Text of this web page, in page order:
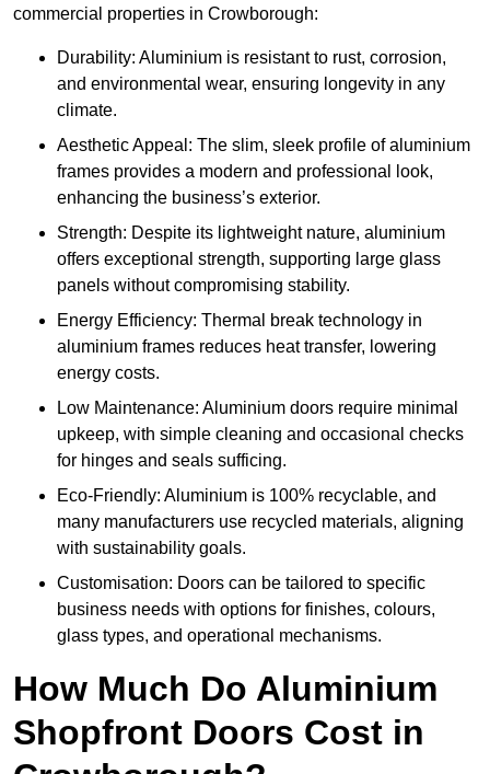
commercial properties in Crowborough:
Durability: Aluminium is resistant to rust, corrosion,
and environmental wear, ensuring longevity in any
climate.
Aesthetic Appeal: The slim, sleek profile of aluminium
frames provides a modern and professional look,
enhancing the business’s exterior.
Strength: Despite its lightweight nature, aluminium
offers exceptional strength, supporting large glass
panels without compromising stability.
Energy Efficiency: Thermal break technology in
aluminium frames reduces heat transfer, lowering
energy costs.
Low Maintenance: Aluminium doors require minimal
upkeep, with simple cleaning and occasional checks
for hinges and seals sufficing.
Eco-Friendly: Aluminium is 100% recyclable, and
many manufacturers use recycled materials, aligning
with sustainability goals.
Customisation: Doors can be tailored to specific
business needs with options for finishes, colours,
glass types, and operational mechanisms.
How Much Do Aluminium
Shopfront Doors Cost in